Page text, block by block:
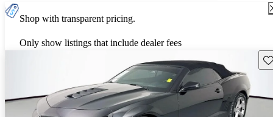
Shop with transparent pricing.
Only show listings that include dealer fees